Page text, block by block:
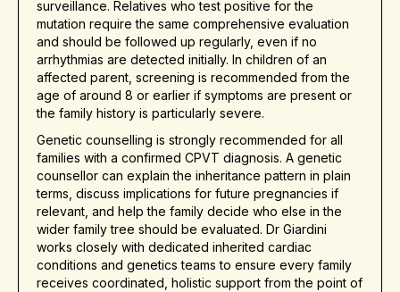
surveillance. Relatives who test positive for the
mutation require the same comprehensive evaluation
and should be followed up regularly, even if no
arrhythmias are detected initially. In children of an
affected parent, screening is recommended from the
age of around 8 or earlier if symptoms are present or
the family history is particularly severe.
Genetic counselling is strongly recommended for all
families with a confirmed CPVT diagnosis. A genetic
counsellor can explain the inheritance pattern in plain
terms, discuss implications for future pregnancies if
relevant, and help the family decide who else in the
wider family tree should be evaluated. Dr Giardini
works closely with dedicated inherited cardiac
conditions and genetics teams to ensure every family
receives coordinated, holistic support from the point of